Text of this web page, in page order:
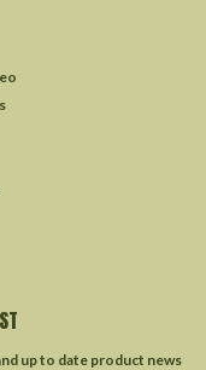
up to date product news